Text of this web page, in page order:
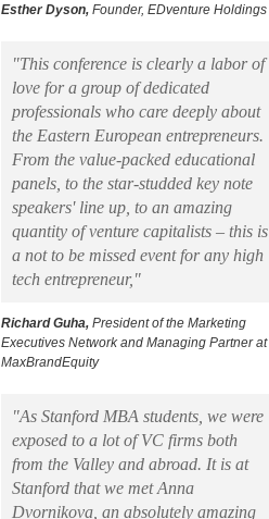
Esther Dyson, Founder, EDventure Holdings
"This conference is clearly a labor of
love for a group of dedicated
professionals who care deeply about
the Eastern European entrepreneurs.
From the value-packed educational
panels, to the star-studded key note
speakers' line up, to an amazing
quantity of venture capitalists – this is
a not to be missed event for any high
tech entrepreneur,"
Richard Guha, President of the Marketing
Executives Network and Managing Partner at
MaxBrandEquity
"As Stanford MBA students, we were
exposed to a lot of VC firms both
from the Valley and abroad. It is at
Stanford that we met Anna
Dvornikova, an absolutely amazing